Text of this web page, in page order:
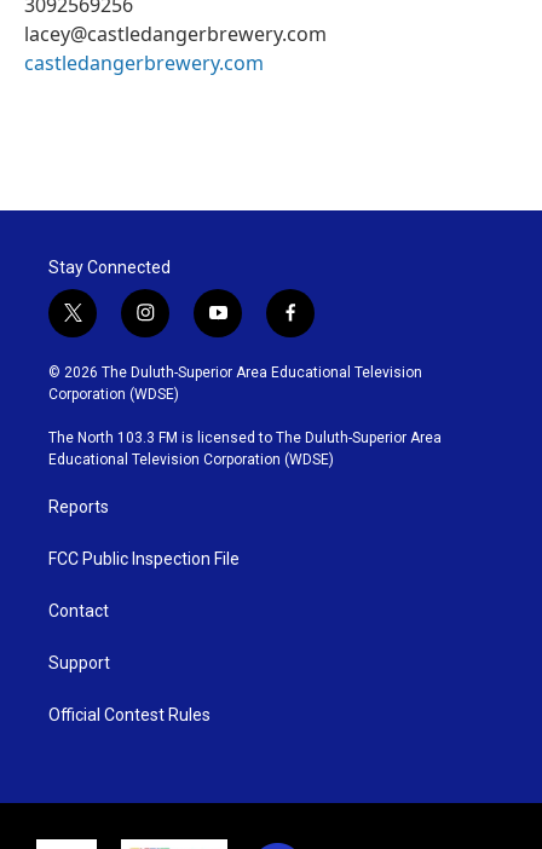
lacey@castledangerbrewery.com
castledangerbrewery.com
Stay Connected
t
w
i
t
t
e
r
i
n
s
t
g
r
y
o
u
b
e
f
a
c
o
o
k
© 2026 The Duluth-Superior Area Educational Television
Corporation (WDSE)
The North 103.3 FM is licensed to The Duluth-Superior Area
Educational Television Corporation (WDSE)
Reports
FCC Public Inspection File
Contact
Support
Official Contest Rules